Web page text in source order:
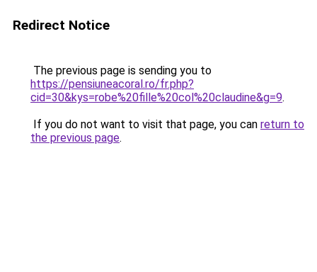
Redirect Notice
The previous page is sending you to
https://pensiuneacoral.ro/fr.php?
cid=30&kys=robe%20fille%20col%20claudine&g=9.
If you do not want to visit that page, you can return to
the previous page.